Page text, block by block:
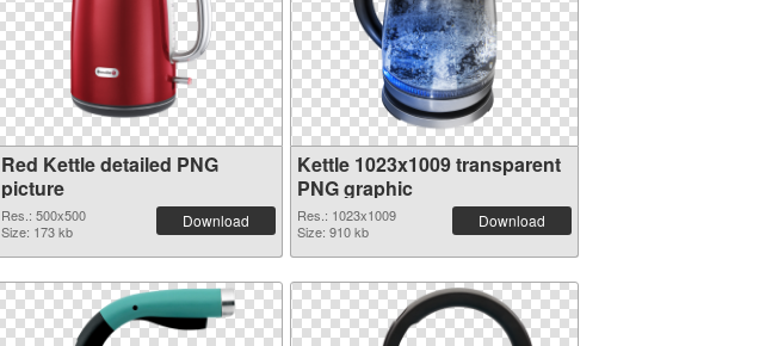
Red Kettle detailed PNG
picture
Res.: 500x500
Size: 173 kb
Download
Kettle 1023x1009 transparent
PNG graphic
Res.: 1023x1009
Size: 910 kb
Download